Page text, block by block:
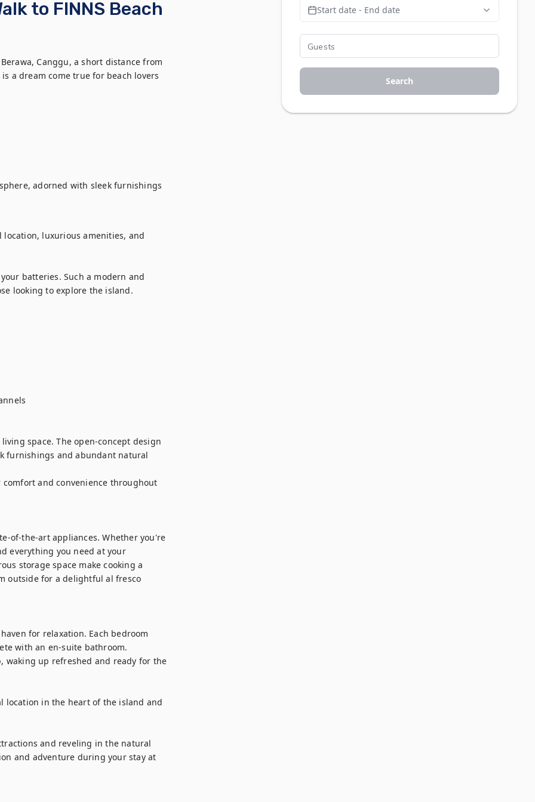
to FINNS Beach
Canggu, a short distance from
a dream come true for beach lovers
adorned with sleek furnishings
luxurious amenities, and
batteries. Such a modern and
looking to explore the island.
space. The open-concept design
furnishings and abundant natural
and convenience throughout
of-the-art appliances. Whether you're
everything you need at your
storage space make cooking a
outside for a delightful al fresco
for relaxation. Each bedroom
with an en-suite bathroom.
waking up refreshed and ready for the
location in the heart of the island and
and reveling in the natural
and adventure during your stay at
Start date - End date
Search